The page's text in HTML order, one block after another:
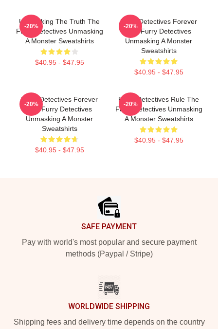
Unmasking The Truth The
Furry Detectives Unmasking
A Monster Sweatshirts
$40.95 - $47.95
-20%
Furry Detectives Forever
The Furry Detectives
Unmasking A Monster
Sweatshirts
$40.95 - $47.95
-20%
Furry Detectives Forever
The Furry Detectives
Unmasking A Monster
Sweatshirts
$40.95 - $47.95
-20%
Furry Detectives Rule The
Furry Detectives Unmasking
A Monster Sweatshirts
$40.95 - $47.95
-20%
SAFE PAYMENT
Pay with world's most popular and secure payment
methods (Paypal / Stripe)
WORLDWIDE SHIPPING
Shipping fees and delivery time depends on the country